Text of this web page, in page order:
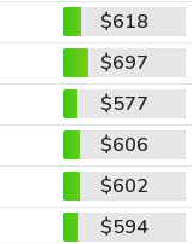
$618
$697
$577
$606
$602
$594